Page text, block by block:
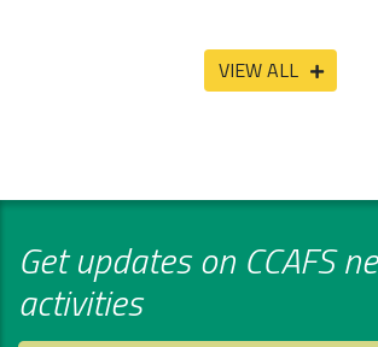
VIEW ALL
Get updates on CCAFS
activities